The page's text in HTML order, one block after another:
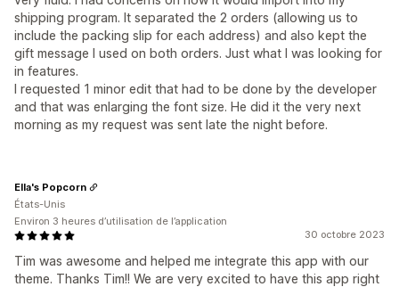
shipping program. It separated the 2 orders (allowing us to
include the packing slip for each address) and also kept the
gift message I used on both orders. Just what I was looking for
in features.
I requested 1 minor edit that had to be done by the developer
and that was enlarging the font size. He did it the very next
morning as my request was sent late the night before.
30 octobre 2023
Tim was awesome and helped me integrate this app with our
theme. Thanks Tim!! We are very excited to have this app right
Ella's Popcorn
États-Unis
Environ 3 heures d’utilisation de l’application